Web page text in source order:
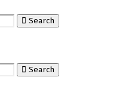
Search
Search